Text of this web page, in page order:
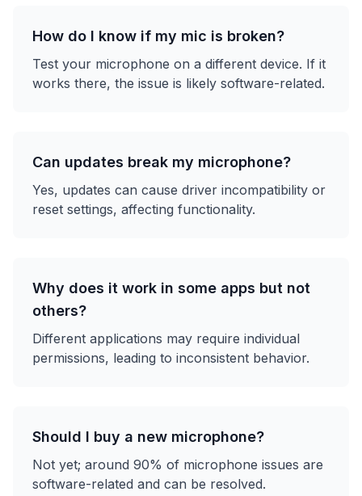
How do I know if my mic is broken?
Test your microphone on a different device. If it
works there, the issue is likely software-related.
Can updates break my microphone?
Yes, updates can cause driver incompatibility or
reset settings, affecting functionality.
Why does it work in some apps but not
others?
Different applications may require individual
permissions, leading to inconsistent behavior.
Should I buy a new microphone?
Not yet; around 90% of microphone issues are
software-related and can be resolved.